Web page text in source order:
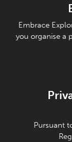
Embrace
you organise a
Pursuant